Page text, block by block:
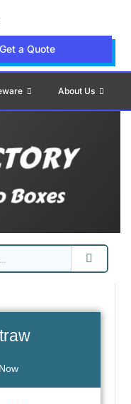
Get a Quote
About Us